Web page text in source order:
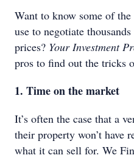
Want to know some of the
use to negotiate
prices? Your Investment
pros to find out the tricks
1. Time on the market
It’s often the case that a
their property won’t have
what it can sell for. We